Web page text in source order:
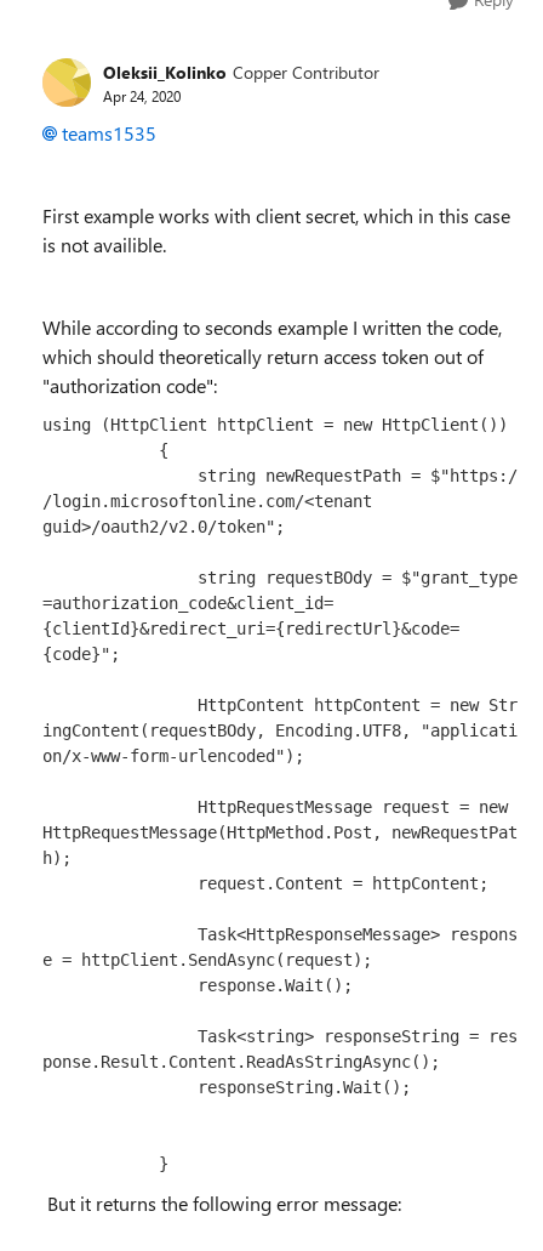
Oleksii_Kolinko Copper Contributor
Apr 24, 2020
teams1535
First example works with client secret, which in this case
is not availible.
While according to seconds example I written the code,
which should theoretically return access token out of
"authorization code":
using (HttpClient httpClient = new HttpClient ())
{
string newRequestPath = $"https:/
/login.microsoftonline.com/<tenant
guid>/oauth2/v2.0/token" ;
string requestBOdy = $"grant_type
=authorization_code&client_id=
{clientId}&redirect_uri={redirectUrl}&code=
{code}" ;
HttpContent httpContent = new Str
ingContent (requestBOdy, Encoding. UTF8,
"applicati
on/x-www-form-urlencoded");
HttpRequestMessage request = new
HttpRequestMessage(HttpMethod . Post, newRequestPat
h);
request . Content = httpContent;
Task<HttpResponseMessage> respons
e = httpClient . SendAsync(request);
response.Wait();
Task<string> responseString = res
ponse. Result . Content . ReadAsStringAsync();
responseString.Wait();
}
But it returns the following error message: